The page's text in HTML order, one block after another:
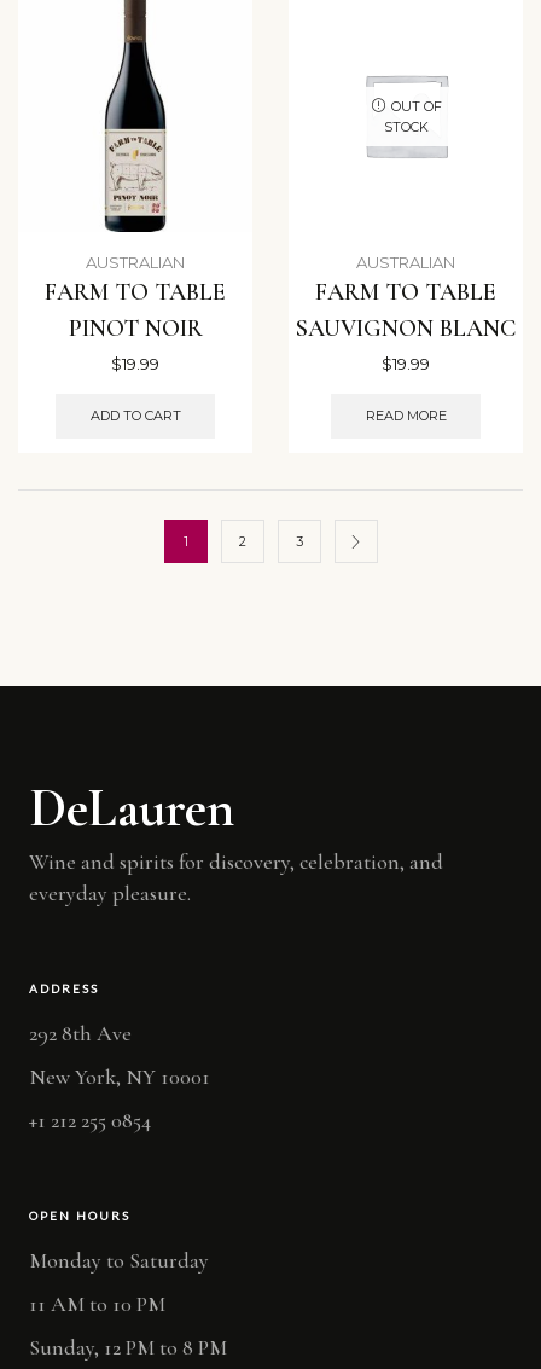
AUSTRALIAN
FARM TO TABLE
PINOT NOIR
$19.99
ADD TO CART
OUT OF
STOCK
AUSTRALIAN
FARM TO TABLE
SAUVIGNON BLANC
$19.99
READ MORE
1 2 3
DeLauren
Wine and spirits for discovery, celebration, and
everyday pleasure.
ADDRESS
292 8th Ave
New York, NY 10001
+1 212 255 0854
OPEN HOURS
Monday to Saturday
11 AM to 10 PM
Sunday, 12 PM to 8 PM